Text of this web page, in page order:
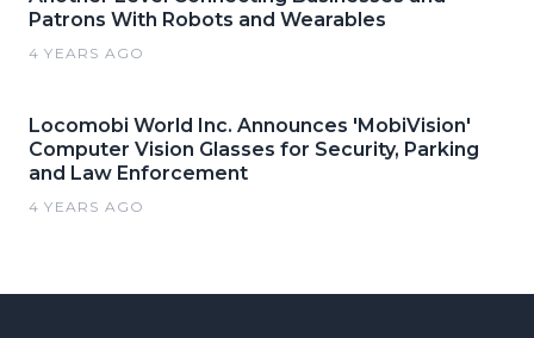
Patrons With Robots and Wearables
4 YEARS AGO
Locomobi World Inc. Announces 'MobiVision'
Computer Vision Glasses for Security, Parking
and Law Enforcement
4 YEARS AGO